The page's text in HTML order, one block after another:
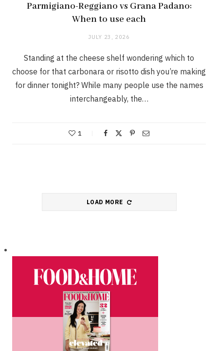
Parmigiano-Reggiano vs Grana Padano:
When to use each
JULY 23, 2026
Standing at the cheese shelf wondering which to
choose for that carbonara or risotto dish you’re making
for dinner tonight? While many people use the names
interchangeably, the…
1
LOAD MORE